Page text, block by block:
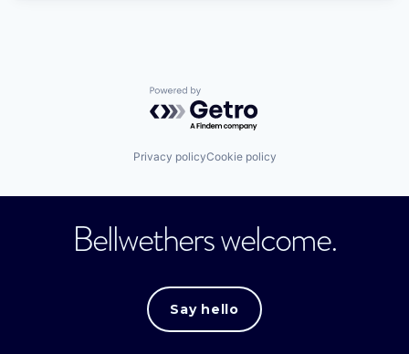
Powered by Getro.com
Privacy policyCookie policy
Bellwethers welcome.
Say hello